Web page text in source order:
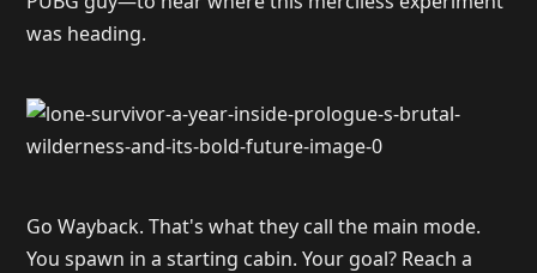
was heading.
Go Wayback. That's what they call the main mode.
You spawn in a starting cabin. Your goal? Reach a